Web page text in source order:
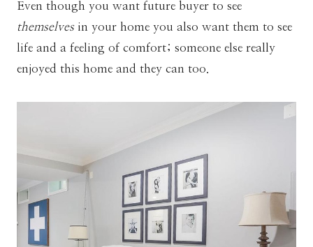
Even though you want future buyer to see
themselvesin your home you also want them to see
life and a feeling of comfort; someone else really
enjoyed this home and they can too.